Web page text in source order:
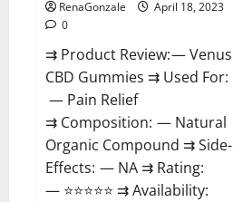
RenaGonzale
April 18, 2023
0
⇉ Product Review: — Venus
CBD Gummies ⇉ Used For:
— Pain Relief
⇉ Composition: — Natural
Organic Compound ⇉ Side-
Effects: — NA ⇉ Rating:
— ⭐⭐⭐⭐⭐ ⇉ Availability: